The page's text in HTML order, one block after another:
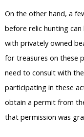
On the other hand, a
before relic hunting can
with privately owned
for treasures on these
need to consult with
participating in these
obtain a permit from
that permission was